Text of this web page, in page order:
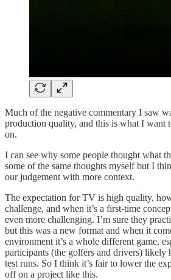
Much of the negative commentary I saw
production quality, and this is what I want
on.
I can see why some people thought what
some of the same thoughts myself but I
our judgement with more context.
The expectation for TV is high quality,
challenge, and when it’s a first-time
even more challenging. I’m sure they
but this was a new format and when it
environment it’s a whole different game,
participants (the golfers and drivers) likely
test runs. So I think it’s fair to lower the
off on a project like this.